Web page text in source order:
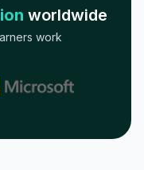
worldwide
work